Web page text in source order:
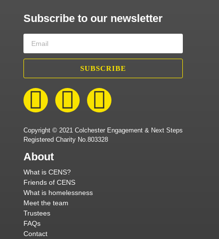
Subscribe to our newsletter
SUBSCRIBE
Copyright © 2021 Colchester Engagement & Next Steps
Registered Charity No.803328
About
What is CENS?
Friends of CENS
What is homelessness
Meet the team
Trustees
FAQs
Contact